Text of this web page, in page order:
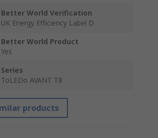
Better World Verification
UK Energy Efficiency Label D
Better World Product
Yes
Series
ToLEDo AVANT T8
products